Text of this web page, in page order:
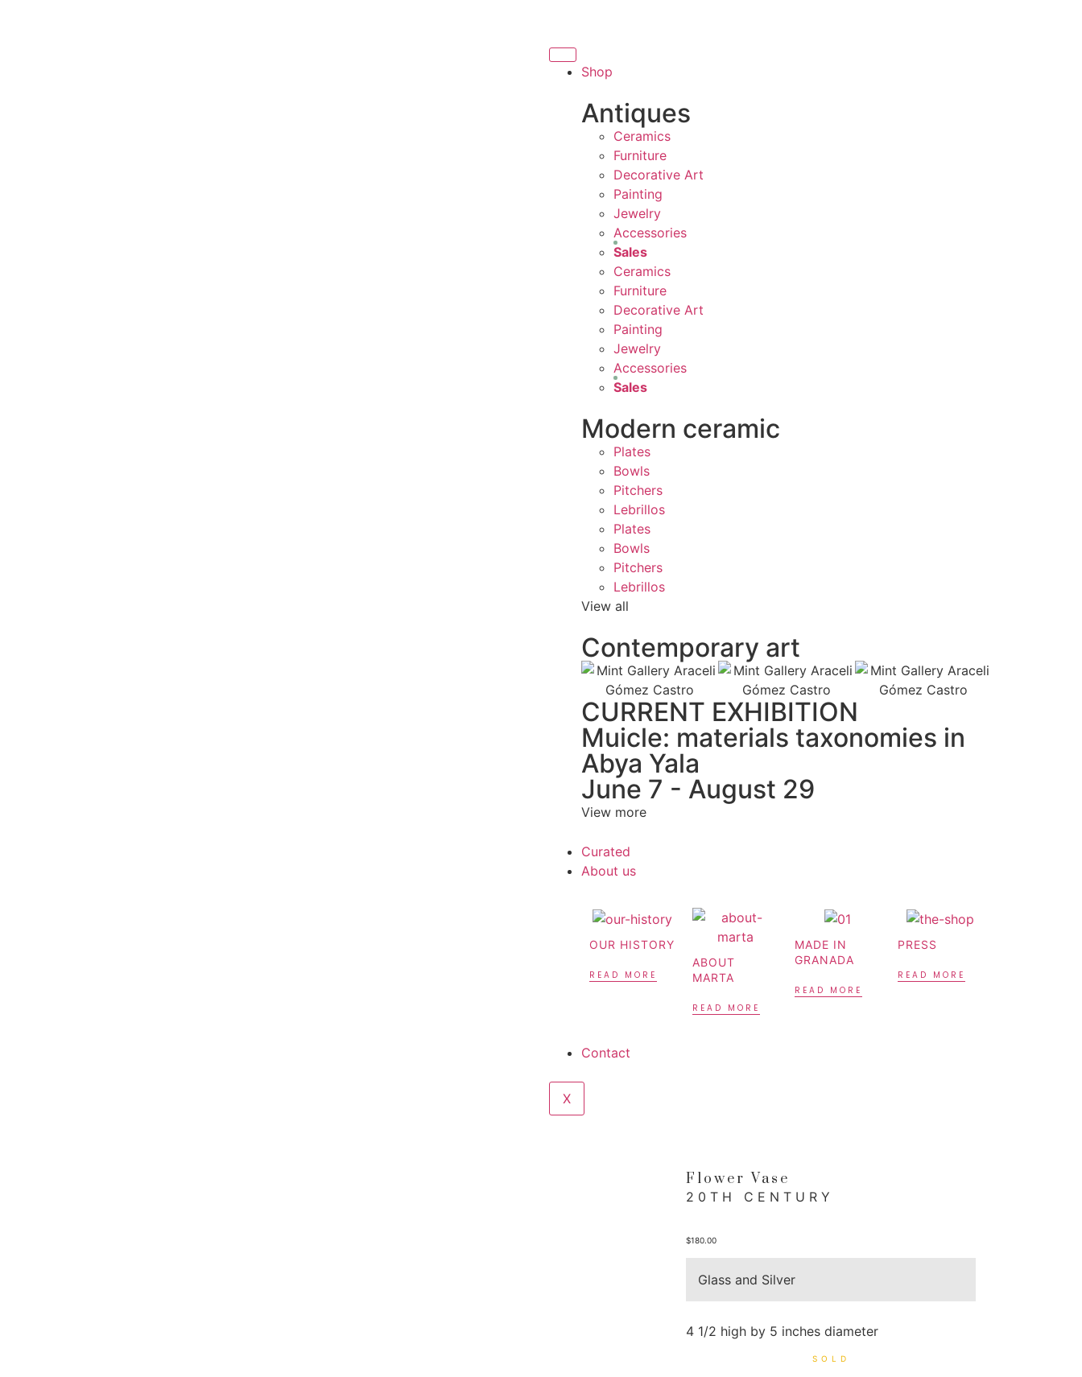
THANK YOU FOR SUPPORTING CONTEMPORARY ARTISTS
Shop
Antiques
Ceramics
Furniture
Decorative Art
Painting
Jewelry
Accessories
Sales
Ceramics
Furniture
Decorative Art
Painting
Jewelry
Accessories
Sales
Modern ceramic
Plates
Bowls
Pitchers
Lebrillos
Plates
Bowls
Pitchers
Lebrillos
View all
Contemporary art
CURRENT EXHIBITION
Muicle: materials taxonomies in
Abya Yala
June 7 - August 29
View more
Curated
About us
OUR HISTORY
READ MORE
ABOUT
MARTA
READ MORE
MADE IN
GRANADA
READ MORE
PRESS
READ MORE
Contact
X
Flower Vase
20TH CENTURY
$180.00
Glass and Silver
4 1/2 high by 5 inches diameter